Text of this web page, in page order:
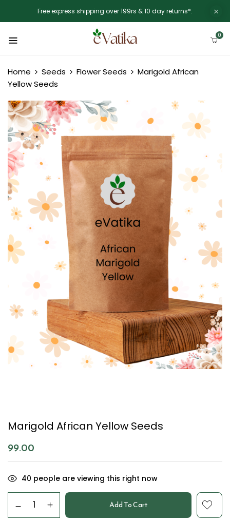
Free express shipping over 199rs & 10 day returns*.
0
Home Seeds Flower Seeds
Marigold African
Yellow Seeds
Marigold African Yellow Seeds
99.00
40 people are viewing this right now
Add To Cart